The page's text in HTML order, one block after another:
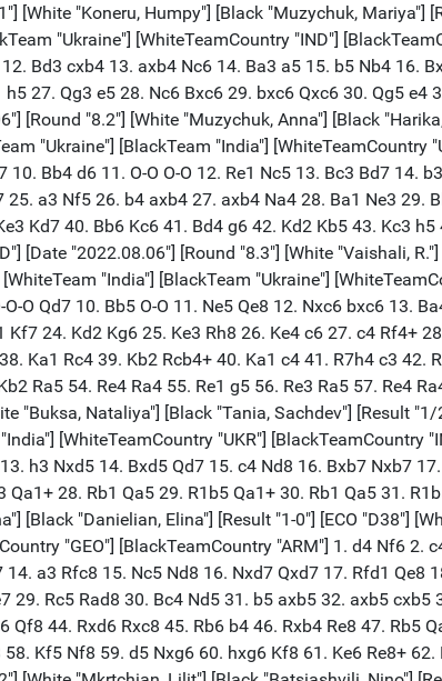
IND"] [Date "2022.08.06"] [Round "8.2"] [White "Mkrtchian, Lilit"] [Black "Batsiashvili, Nino"] [Result "0-1"] [ECO "B30"] [WhiteElo "2362"] [BlackElo "2466"] [PlyCount "120"] [EventDate "2022.07.29"] [WhiteTeam "Armenia"] [BlackTeam "Georgia"] [WhiteTeamCountry "ARM"] [BlackTeamCountry "GEO"] 1. e4 c5 2. Nf3 Nc6 3. Bb5 e5 4. Bc4 Be7 5. d3 Nf6 6. O-O O-O 7. Re1 d6 8. c3 Na5 9. Bb5 a6 10. Ba4 b5 11. Bc2 Qc7 12. Nbd2 c4 13. d4 Bg4 14. h3 Bh5 15. Nf1 exd4 16. cxd4 Nc6 17. Ng3 Bxf3 18. gxf3 Rfe8 19. Be3 Bf8 20. Rc1 Rac8 21. Kh2 g6 22. Rg1 Bg7 23. d5 Ne5 24. f4 Ned7 25. Bd4 Kf8 26. f5 Bh6 27. Qf3 Qd8 28. Be3 Bxe3 29. Qxe3 Ng8 30. fxg6 hxg6 31. Ne2 Qf6 32. Nd4 Nc5 33. Rg3 Rc7 34. Rd1 Qh4 35. f3 Nf6 36. Qd2 Re5 37. Nc6 Rh5 38. Rdg1 Nfd7 39. Qe3 Qf6 40. Nd4 Rc8 41. f4 Re8 42. f5 Ne5 43. R1g2 Ned3 44. Bxd3 cxd3 45. Rg4 Rxe4 46. Rxe4 Nxe4 47. Qxd3 Qe5+ 48. Kg1 Ng5 49. Rg3 Nxh3+ 50. Rxh3 Rxh3 51. Qxh3 Qxd4+ 52. Kf1 Qd1+ 53. Kf2 Qd2+ 54. Kf1 Qc1+ 55. Ke2 Qxb2+ 56. Kd1 Qb1+ 57. Kd2 Qxa2+ 58. Kc1 Qc4+ 59. Kb2 Qxd5 60. fxg6 fxg6 0-1 [Event "Olympiad Women 2022"] [Site "Chennai IND"] [Date "2022.08.06"] [Round "8.3"] [White "Javakhishvili, Lela"] [Black "Sargsyan, Anna M."] [Result "1-0"] [ECO "D11"] [WhiteElo "2476"] [BlackElo "2378"] [PlyCount "71"] [EventDate "2022.07.29"] [WhiteTeam "Georgia"] [BlackTeam "Armenia"] [WhiteTeamCountry "GEO"] [BlackTeamCountry "ARM"] 1. d4 d5 2. c4 c6 3. Nf3 Nf6 4. g3 Bf5 5. Nc3 e6 6. Nh4 Bg4 7. h3 Bh5 8. g4 Nfd7 9. Ng2 Bg6 10. Nf4 dxc4 11. h4 h6 12. Nxg6 fxg6 13. Qc2 Qf6 14. g5 Qf7 15. Rh3 Kd8 16. Rf3 Qe8 17. Bh3 Na6 18. Qe4 Nc7 19. gxh6 gxh6 20. Bf4 Bg7 21. O-O-O Rf8 22. Rg1 g5 23. hxg5 h5 24. g6 Nd5 25. Bg5+ Kc7 26. Bxe6 Nxc3 27. bxc3 Rxf3 28. exf3 Ne5 29. Bf7 Nd3+ 30. Kc2 Qxe4 31. fxe4 Nxf2 32. Re1 Rh8 33. Bh4 Ng4 34. e5 Nh6 35. Rf1 Ng4 36. Rf3 1-0 [Event "Olympiad Women 2022"] [Site "Chennai IND"] [Date "2022.08.06"] [Round "8.4"] [White "Mkrtchyan, Mariam"] [Black "Melia, Salome"] [Result "1/2-1/2"] [ECO "D30"] [WhiteElo "2285"] [BlackElo "2384"] [PlyCount "117"] [EventDate "2022.07.29"] [WhiteTeam "Armenia"] [BlackTeam "Georgia"] [WhiteTeamCountry "ARM"] [BlackTeamCountry "GEO"] 1. d4 d5 2. c4 e6 3. Nf3 Nf6 4. g3 h6 5. Bg2 Bd6 6. O-O O-O 7. Nbd2 c5 8. cxd5 exd5 9. dxc5 Bxc5 10. Nb3 Bb6 11. Nbd4 Re8 12. b3 Nc6 13. Bb2 Ne4 14. Rc1 Qd6 15. Nb5 Qg6 16. Nbd4 Bg4 17. Nxc6 bxc6 18. Ne5 Rxe5 19. Bxe5 Qh5 20. Bf3 Bxf3 21. exf3 Nxf2 22. Rxf2 Qxe5 23. Rxc6 Bxf2+ 24. Kxf2 Re8 25. Rc2 Qe3+ 26. Kg2 d4 27. Rd2 Rd8 28. Qe2 Qg5 29. Rd3 Qb5 30. Qd2 Qe5 31. Kf2 f5 32. Qe1 Qd5 33. Qd2 Kh8 34. Qc1 Qd6 35. Qf4 Qc5 36. Qd2 Rd5 37. Qb2 Qd6 38. Qd2 Qd7 39. Kg2 Qd6 40. b4 Qd7 41. Qd1 Qd6 42. a3 Qb6 43. Qd2 Qa6 44. Rxd4 Rxd4 45. Qxd4 Qxa3 46. Qc5 Qa2+ 47. Kg1 Qb1+ 48. Kf2 Qa2+ 49. Ke3 Qxh2 50. Qf8+ Kh7 51. Qxf5+ Kh8 52. Qf8+ Kh7 53. g4 Qe5+ 54. Kd3 Qd5+ 55. Kc3 a5 56. bxa5 Qxa5+ 57.